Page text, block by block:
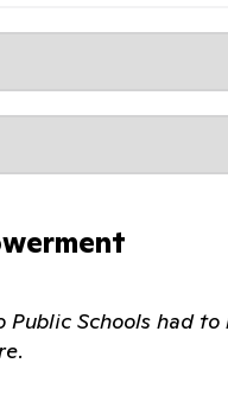
Schools had